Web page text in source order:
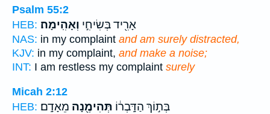
Psalm 55:2
HEB:
אָרִ֖יד בְּשִׂיחִ֣י וְאָהִֽימָה׃
NAS: in my complaint and am surely distracted,
KJV: in my complaint, and make a noise;
INT: I am restless my complaint surely
Micah 2:12
HEB:
בְּת֣וֹךְ הַדָּֽבְר֔וֹ תְּהִימֶ֖נָה מֵאָדָֽם׃